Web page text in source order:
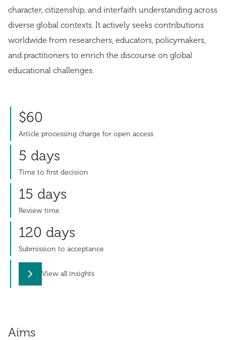
character, citizenship, and interfaith understanding across
diverse global contexts. It actively seeks contributions
worldwide from researchers, educators, policymakers,
and practitioners to enrich the discourse on global
educational challenges.
$60
Article processing charge for open access
5 days
Time to first decision
15 days
Review time
120 days
Submission to acceptance
View all insights
Aims